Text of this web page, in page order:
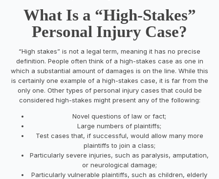
What Is a “High-Stakes”
Personal Injury Case?
“High stakes” is not a legal term, meaning it has no precise
definition. People often think of a high-stakes case as one in
which a substantial amount of damages is on the line. While this
is certainly one example of a high-stakes case, it is far from the
only one. Other types of personal injury cases that could be
considered high-stakes might present any of the following:
Novel questions of law or fact;
Large numbers of plaintiffs;
Test cases that, if successful, would allow many more
plaintiffs to join a class;
Particularly severe injuries, such as paralysis, amputation,
or neurological damage;
Particularly vulnerable plaintiffs, such as children, elderly